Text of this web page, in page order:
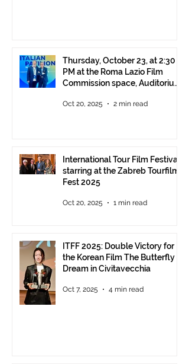
Thursday, October 23, at 2:30
PM at the Roma Lazio Film
Commission space, Auditorium
delivery of the ITFF Roma
Oct 20, 2025 2 min read
International Tour Film Festival
starring at the Zabreb Tourfilm
Fest 2025
Oct 20, 2025 1 min read
ITFF 2025: Double Victory for
the Korean Film The Butterfly
Dream in Civitavecchia
Oct 7, 2025 4 min read